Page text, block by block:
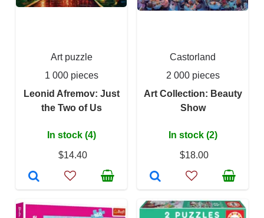
Art puzzle
1 000 pieces
Leonid Afremov: Just
the Two of Us
In stock (4)
$14.40
Castorland
2 000 pieces
Art Collection: Beauty
Show
In stock (2)
$18.00